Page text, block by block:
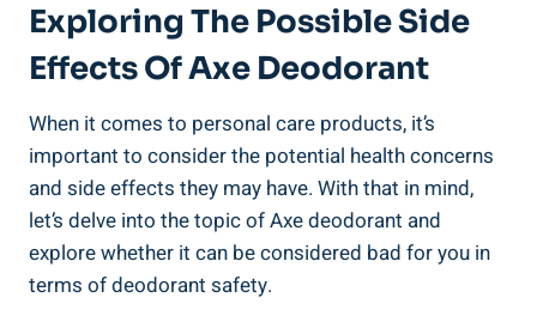
Exploring The Possible Side
Effects Of Axe Deodorant
When it comes to personal care ​products, it’s
important to consider ⁢the potential health concerns
and side effects they may ‌have. With that in⁣ mind,
let’s delve into ⁤the topic‍ of⁤ Axe deodorant⁣ and
explore whether it can be considered bad for you in
terms of deodorant safety.